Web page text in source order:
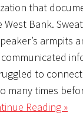
that
West Bank.
armpits
to
many times
Reading »